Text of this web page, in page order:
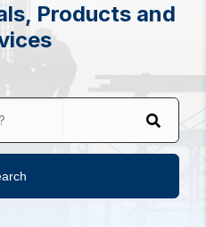
Products and